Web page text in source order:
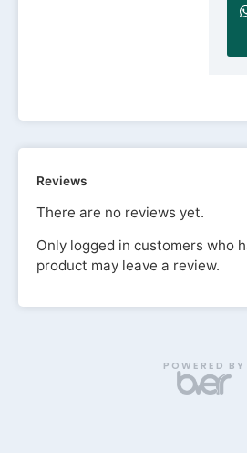
Reviews
There are no reviews yet.
Only logged in customers who
product may leave a review.
POWERED BY